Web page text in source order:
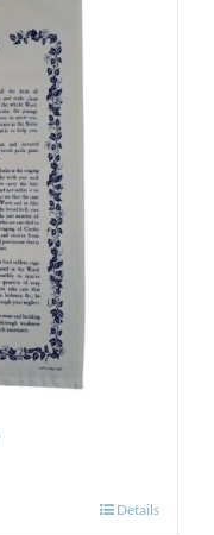
Details